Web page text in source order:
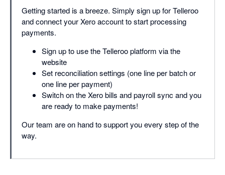
Getting started is a breeze. Simply sign up for Telleroo
and connect your Xero account to start processing
payments.
Sign up to use the Telleroo platform via the
website
Set reconciliation settings (one line per batch or
one line per payment)
Switch on the Xero bills and payroll sync and you
are ready to make payments!
Our team are on hand to support you every step of the
way.